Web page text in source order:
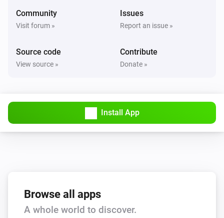
Community
Visit forum »
Issues
Report an issue »
Source code
View source »
Contribute
Donate »
Install App
Browse all apps
A whole world to discover.